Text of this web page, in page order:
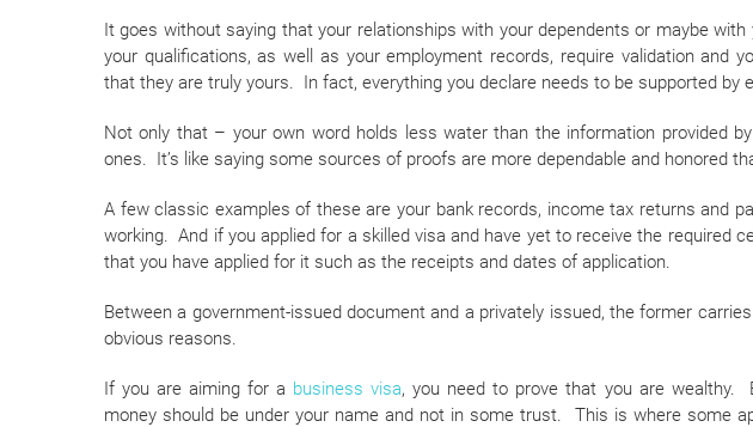
It goes without saying that your relationships with your dependents or maybe
your qualifications, as well as your employment records, require validation and
that they are truly yours. In fact, everything you declare needs to be supported by
Not only that – your own word holds less water than the information provided
ones. It’s like saying some sources of proofs are more dependable and honored
A few classic examples of these are your bank records, income tax returns and
working. And if you applied for a skilled visa and have yet to receive the required
that you have applied for it such as the receipts and dates of application.
Between a government-issued document and a privately issued, the former
obvious reasons.
If you are aiming for a business visa, you need to prove that you are wealthy.
money should be under your name and not in some trust. This is where some